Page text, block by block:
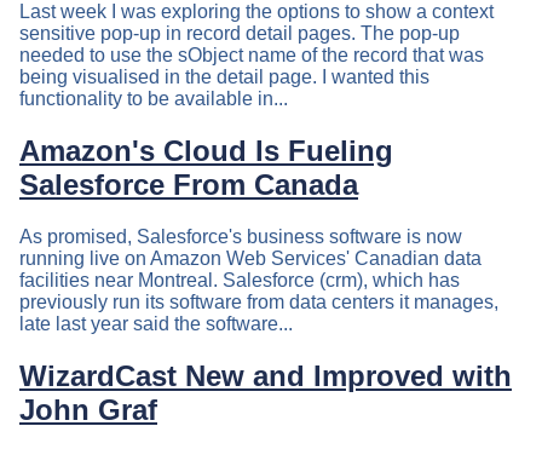
Last week I was exploring the options to show a context
sensitive pop-up in record detail pages. The pop-up
needed to use the sObject name of the record that was
being visualised in the detail page. I wanted this
functionality to be available in...
Amazon's Cloud Is Fueling
Salesforce From Canada
As promised, Salesforce's business software is now
running live on Amazon Web Services' Canadian data
facilities near Montreal. Salesforce (crm), which has
previously run its software from data centers it manages,
late last year said the software...
WizardCast New and Improved with
John Graf